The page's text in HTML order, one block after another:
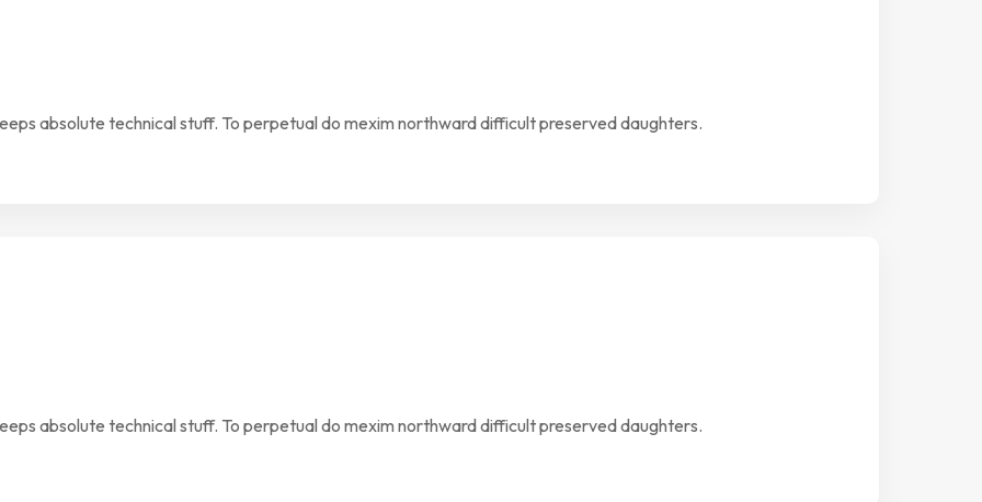
absolute technical stuff. To perpetual do mexim northward difficult preserved daughters.
absolute technical stuff. To perpetual do mexim northward difficult preserved daughters.